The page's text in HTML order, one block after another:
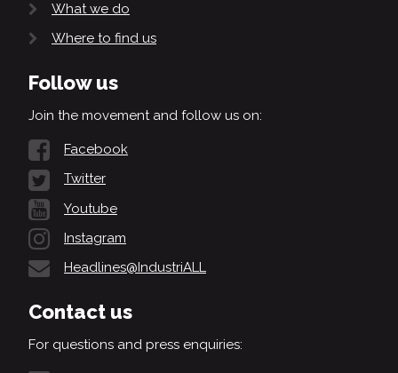
What we do
Where to find us
Follow us
Join the movement and follow us on:
Facebook
Twitter
Youtube
Instagram
Headlines@IndustriALL
Contact us
For questions and press enquiries: